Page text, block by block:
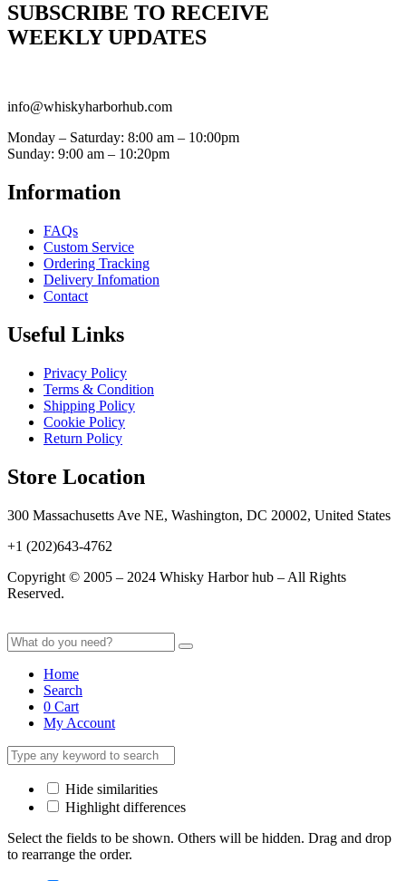
SUBSCRIBE TO RECEIVE
WEEKLY UPDATES
info@whiskyharborhub.com
Monday – Saturday: 8:00 am – 10:00pm
Sunday: 9:00 am – 10:20pm
Information
FAQs
Custom Service
Ordering Tracking
Delivery Infomation
Contact
Useful Links
Privacy Policy
Terms & Condition
Shipping Policy
Cookie Policy
Return Policy
Store Location
300 Massachusetts Ave NE, Washington, DC 20002, United States
+1 (202)643-4762
Copyright © 2005 – 2024 Whisky Harbor hub – All Rights
Reserved.
Home
Search
0 Cart
My Account
Hide similarities
Highlight differences
Select the fields to be shown. Others will be hidden. Drag and drop
to rearrange the order.